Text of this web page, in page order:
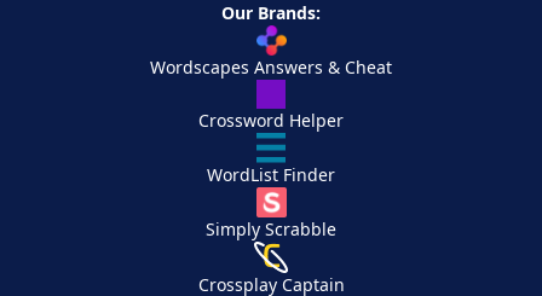
Our Brands:
Wordscapes Answers & Cheat
Crossword Helper
WordList Finder
Simply Scrabble
Crossplay Captain